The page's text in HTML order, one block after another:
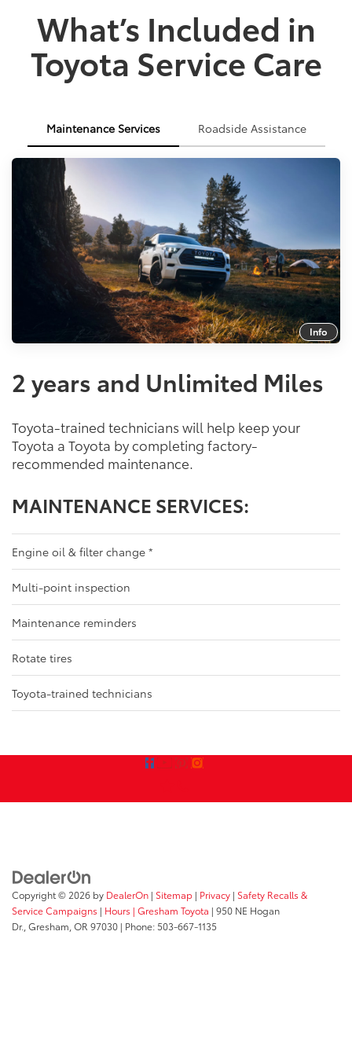
What’s Included in
Toyota Service Care
Maintenance Services Roadside Assistance
Info
2 years and Unlimited Miles
Toyota-trained technicians will help keep your
Toyota a Toyota by completing factory-
recommended maintenance.
MAINTENANCE SERVICES:
Engine oil & filter change *
Multi-point inspection
Maintenance reminders
Rotate tires
Toyota-trained technicians
Copyright © 2026 by DealerOn | Sitemap | Privacy | Safety Recalls &
Service Campaigns | Hours | Gresham Toyota | 950 NE Hogan
Dr., Gresham, OR 97030 | Phone: 503-667-1135